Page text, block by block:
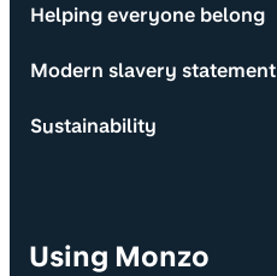
Helping everyone belong
Modern slavery statement
Sustainability
Using Monzo